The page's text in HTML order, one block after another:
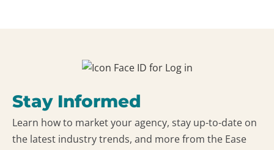
Stay Informed
Learn how to market your agency, stay up-to-date on
the latest industry trends, and more from the Ease